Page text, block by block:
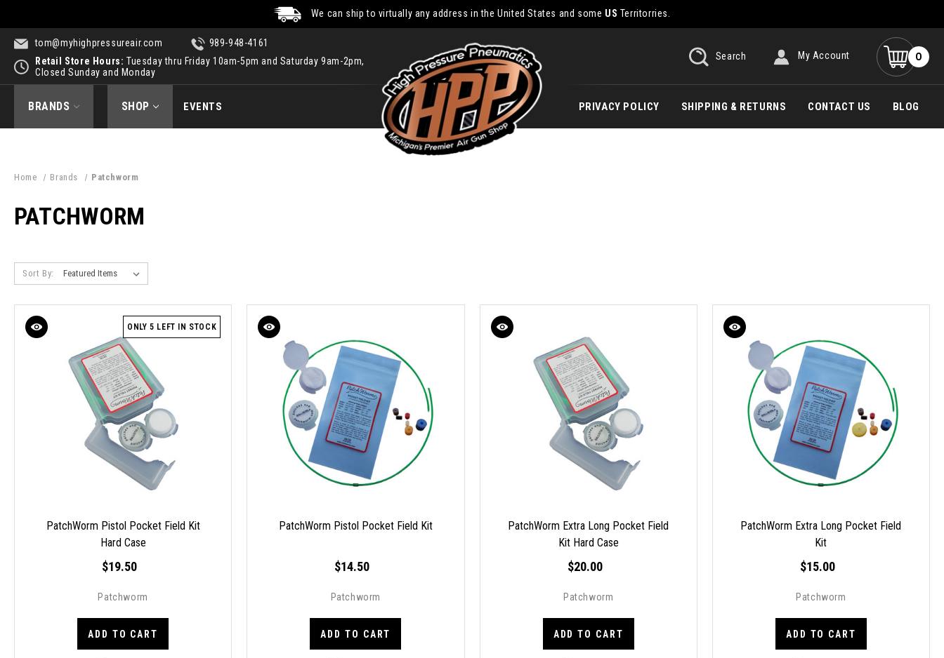
We can ship to virtually any address in the United States and some US Territorries.
tom@myhighpressureair.com
989-948-4161
Retail Store Hours: Tuesday thru Friday 10am-5pm and Saturday 9am-2pm,
Closed Sunday and Monday
Search My Account 0
BRANDS SHOP EVENTS PRIVACY POLICY SHIPPING & RETURNS CONTACT US BLOG
Home Brands Patchworm
PATCHWORM
Sort By:
ONLY 5 LEFT IN STOCK
PatchWorm Pistol Pocket Field Kit
Hard Case
$19.50
Patchworm
ADD TO CART
PatchWorm Pistol Pocket Field Kit
$14.50
Patchworm
ADD TO CART
PatchWorm Extra Long Pocket Field
Kit Hard Case
$20.00
Patchworm
ADD TO CART
PatchWorm Extra Long Pocket Field
Kit
$15.00
Patchworm
ADD TO CART